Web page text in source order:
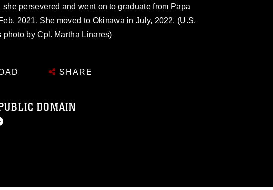
she persevered and went on to graduate from Papa
2021. She moved to Okinawa in July, 2022. (U.S.
photo by Cpl. Martha Linares)
SHARE
DOMAIN